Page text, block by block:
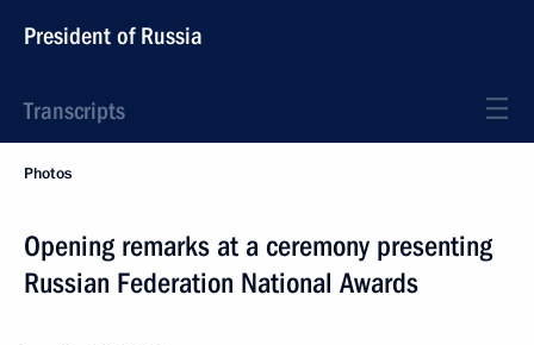
President of Russia
Transcripts
Photos
Opening remarks at a ceremony presenting
Russian Federation National Awards